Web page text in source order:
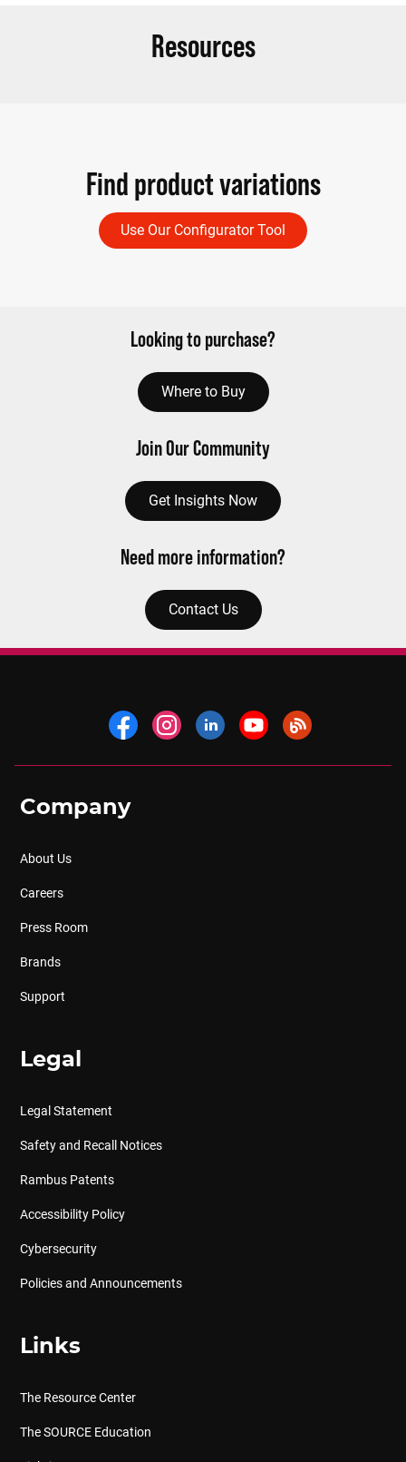
Resources
Find product variations
Use Our Configurator Tool
Looking to purchase?
Where to Buy
Join Our Community
Get Insights Now
Need more information?
Contact Us
Company
About Us
Careers
Press Room
Brands
Support
Legal
Legal Statement
Safety and Recall Notices
Rambus Patents
Accessibility Policy
Cybersecurity
Policies and Announcements
Links
The Resource Center
The SOURCE Education